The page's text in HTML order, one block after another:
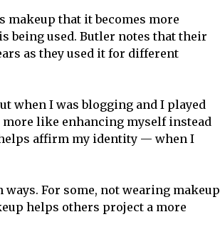
makeup that it becomes more
being used. Butler notes that their
as they used it for different
when I was blogging and I played
more like enhancing myself instead
affirm my identity — when I
For some, not wearing makeup
helps others project a more